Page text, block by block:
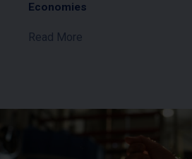
Economies
Read More